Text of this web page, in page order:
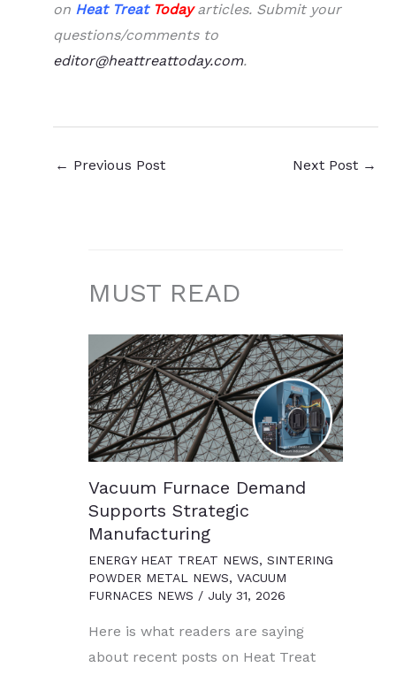
on Heat Treat Todayarticles. Submit your
questions/comments to
editor@heattreattoday.com.
← Previous Post Next Post →
MUST READ
Vacuum Furnace Demand
Supports Strategic
Manufacturing
ENERGY HEAT TREAT NEWS, SINTERING
POWDER METAL NEWS, VACUUM
FURNACES NEWS / July 31, 2026
Here is what readers are saying
about recent posts on Heat Treat